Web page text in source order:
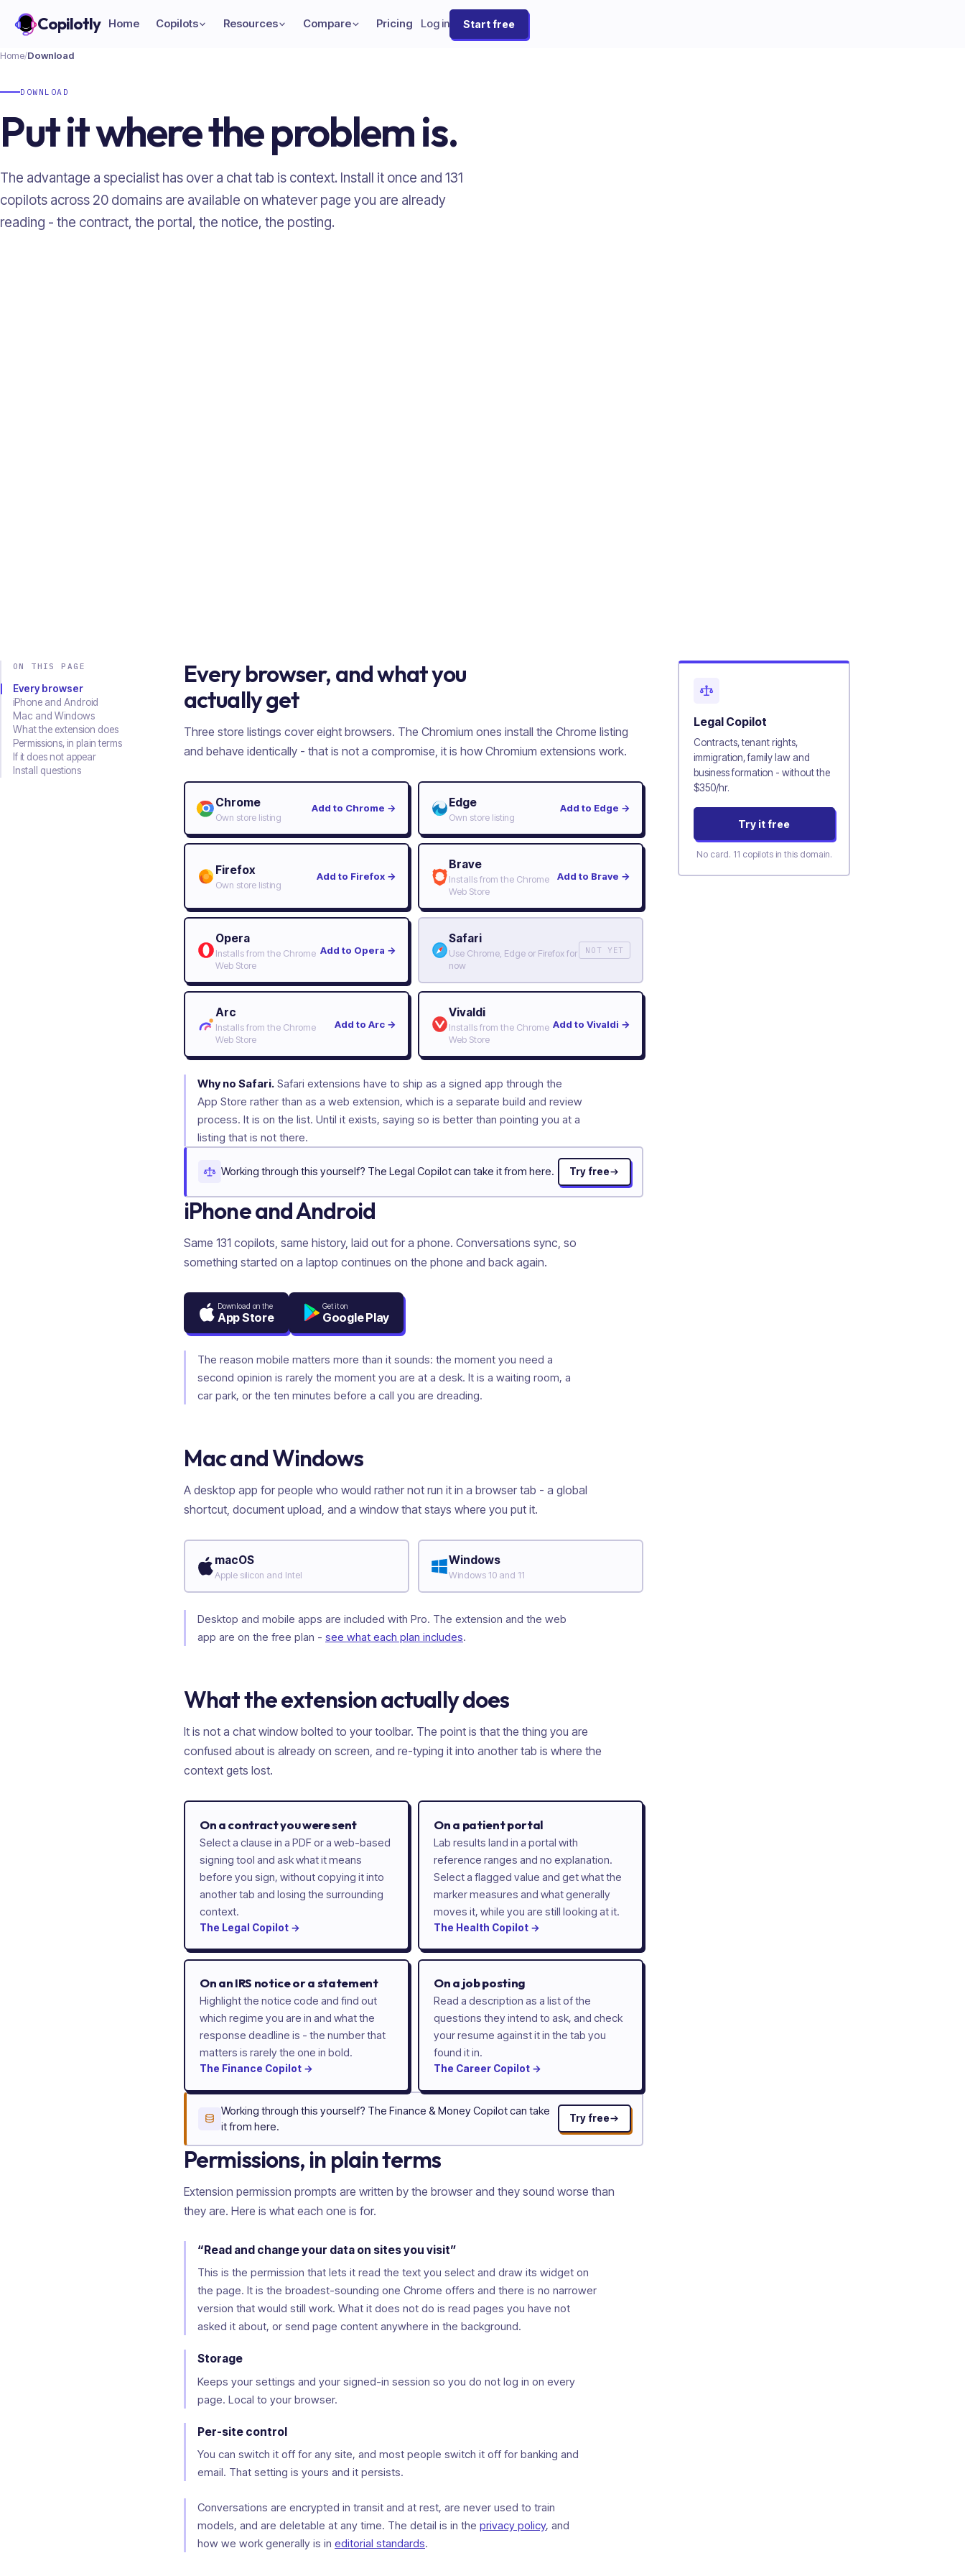
Copilotly Home Copilots Resources Compare Pricing Log in Start free
Home/Download
DOWNLOAD
Put it where the problem is.
The advantage a specialist has over a chat tab is context. Install it once and 131
copilots across 20 domains are available on whatever page you are already
reading - the contract, the portal, the notice, the posting.
ON THIS PAGE
Every browser
iPhone and Android
Mac and Windows
What the extension does
Permissions, in plain terms
If it does not appear
Install questions
Every browser, and what you
actually get
Three store listings cover eight browsers. The Chromium ones install the Chrome listing
and behave identically - that is not a compromise, it is how Chromium extensions work.
Chrome
Own store listing
Add to Chrome → Edge
Own store listing
Add to Edge →
Firefox
Own store listing
Add to Firefox →
Brave
Installs from the Chrome
Web Store
Add to Brave →
Opera
Installs from the Chrome
Web Store
Add to Opera →
Safari
Use Chrome, Edge or Firefox for
now
NOT YET
Arc
Installs from the Chrome
Web Store
Add to Arc →
Vivaldi
Installs from the Chrome
Web Store
Add to Vivaldi →
Why no Safari. Safari extensions have to ship as a signed app through the
App Store rather than as a web extension, which is a separate build and review
process. It is on the list. Until it exists, saying so is better than pointing you at a
listing that is not there.
Working through this yourself? The Legal Copilot can take it from here. Try free
iPhone and Android
Same 131 copilots, same history, laid out for a phone. Conversations sync, so
something started on a laptop continues on the phone and back again.
Download on the
App Store
Get it on
Google Play
The reason mobile matters more than it sounds: the moment you need a
second opinion is rarely the moment you are at a desk. It is a waiting room, a
car park, or the ten minutes before a call you are dreading.
Mac and Windows
A desktop app for people who would rather not run it in a browser tab - a global
shortcut, document upload, and a window that stays where you put it.
macOS
Apple silicon and Intel
Windows
Windows 10 and 11
Desktop and mobile apps are included with Pro. The extension and the web
app are on the free plan - see what each plan includes.
What the extension actually does
It is not a chat window bolted to your toolbar. The point is that the thing you are
confused about is already on screen, and re-typing it into another tab is where the
context gets lost.
On a contract you were sent
Select a clause in a PDF or a web-based
signing tool and ask what it means
before you sign, without copying it into
another tab and losing the surrounding
context.
The Legal Copilot →
On a patient portal
Lab results land in a portal with
reference ranges and no explanation.
Select a flagged value and get what the
marker measures and what generally
moves it, while you are still looking at it.
The Health Copilot →
On an IRS notice or a statement
Highlight the notice code and find out
which regime you are in and what the
response deadline is - the number that
matters is rarely the one in bold.
The Finance Copilot →
On a job posting
Read a description as a list of the
questions they intend to ask, and check
your resume against it in the tab you
found it in.
The Career Copilot →
Working through this yourself? The Finance & Money Copilot can take
it from here.
Try free
Permissions, in plain terms
Extension permission prompts are written by the browser and they sound worse than
they are. Here is what each one is for.
“Read and change your data on sites you visit”
This is the permission that lets it read the text you select and draw its widget on
the page. It is the broadest-sounding one Chrome offers and there is no narrower
version that would still work. What it does not do is read pages you have not
asked it about, or send page content anywhere in the background.
Storage
Keeps your settings and your signed-in session so you do not log in on every
page. Local to your browser.
Per-site control
You can switch it off for any site, and most people switch it off for banking and
email. That setting is yours and it persists.
Conversations are encrypted in transit and at rest, are never used to train
models, and are deletable at any time. The detail is in the privacy policy, and
how we work generally is in editorial standards.
LegalCopilot
Contracts, tenant rights,
immigration, family law and
business formation - without the
$350/hr.
Try it free
No card. 11 copilots in this domain.